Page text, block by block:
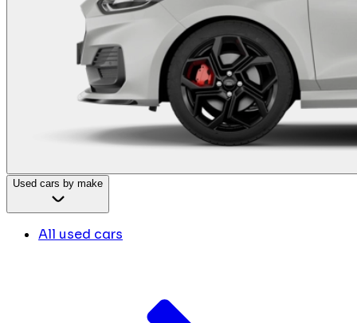
Used cars by make
All used cars